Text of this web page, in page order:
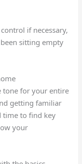
if necessary,
sitting empty
tone for your entire
getting familiar
time to find key
your